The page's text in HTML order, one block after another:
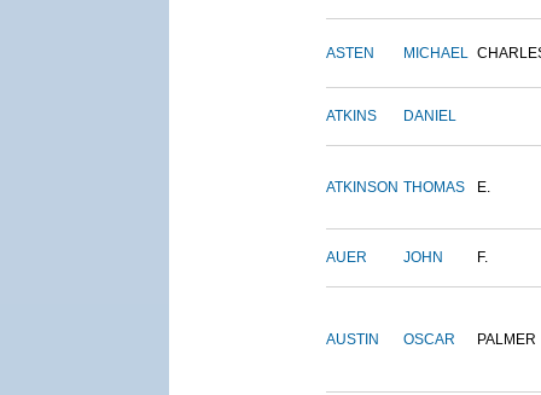
ASTEN MICHAEL
ATKINS DANIEL
ATKINSON THOMAS E.
AUER JOHN F.
AUSTIN OSCAR PALMER